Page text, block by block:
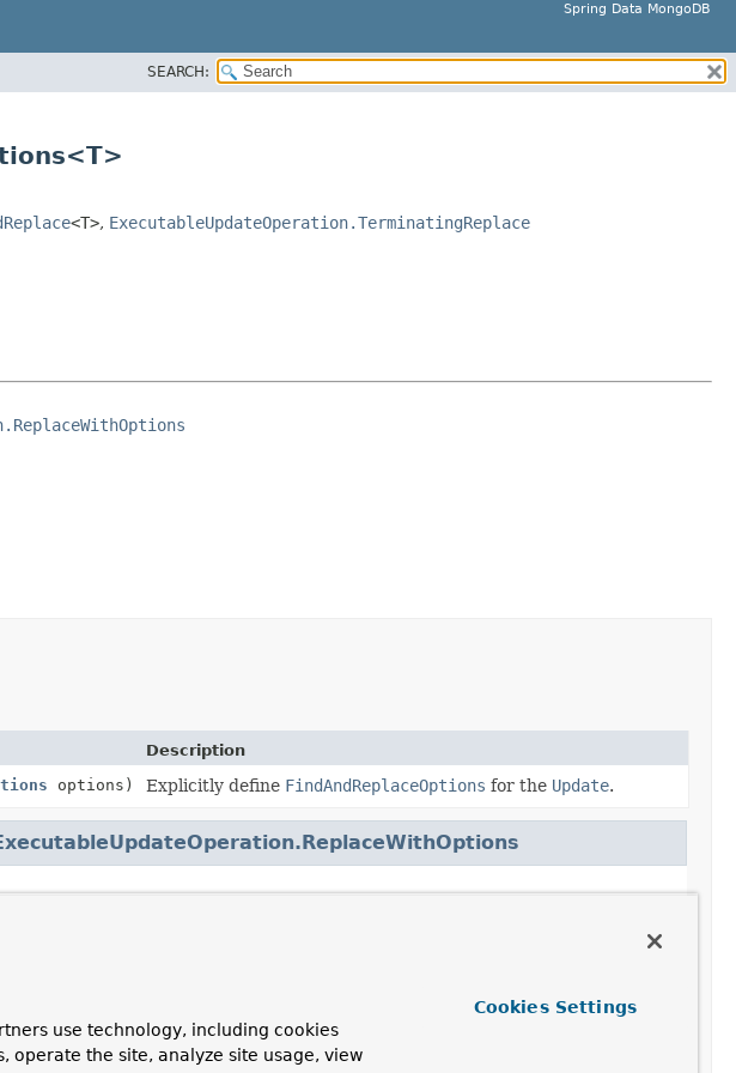
Spring Data MongoDB
SEARCH:
<T>, ExecutableUpdateOperation.TerminatingReplace
Description
options) Explicitly define FindAndReplaceOptions for the Update.
use technology, including cookies
operate the site, analyze site usage, view
Cookies Settings